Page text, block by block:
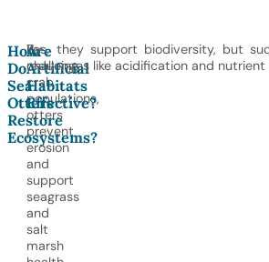
How
Do
Sea
Otters
Restore
Ecosystems?
By
reducing
crab
populations,
otters
prevent
erosion
and
support
seagrass
and
salt
marsh
Are
Artificial
Habitats
Effective?
Yes, they support biodiversity, but
challenges like acidification and nutrient